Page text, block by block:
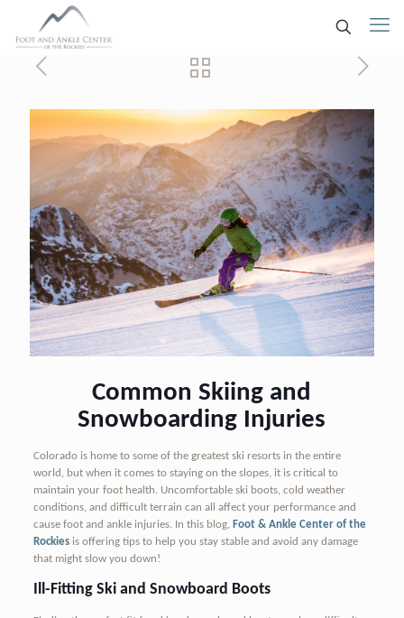
Common Skiing and
Snowboarding Injuries
Colorado is home to some of the greatest ski resorts in the entire
world, but when it comes to staying on the slopes, it is critical to
maintain your foot health. Uncomfortable ski boots, cold weather
conditions, and difficult terrain can all affect your performance and
cause foot and ankle injuries. In this blog, Foot & Ankle Center of the
Rockiesis offering tips to help you stay stable and avoid any damage
that might slow you down!
Ill-Fitting Ski and Snowboard Boots